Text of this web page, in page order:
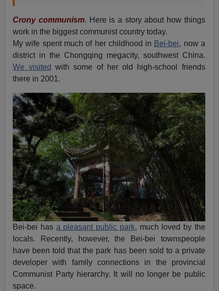
Crony communism. Here is a story about how things
work in the biggest communist country today.
My wife spent much of her childhood in Bei-bei, now a
district in the Chongqing megacity, southwest China.
We visited with some of her old high-school friends
there in 2001.
Bei-bei has a pleasant public park, much loved by the
locals. Recently, however, the Bei-bei townspeople
have been told that the park has been sold to a private
developer with family connections in the provincial
Communist Party hierarchy. It will no longer be public
space.